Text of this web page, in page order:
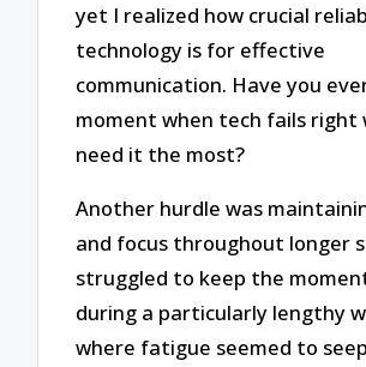
yet I realized how crucial
technology is for effective
communication. Have you
moment when tech fails right
need it the most?
Another hurdle was
and focus throughout longer
struggled to keep the
during a particularly lengthy
where fatigue seemed to